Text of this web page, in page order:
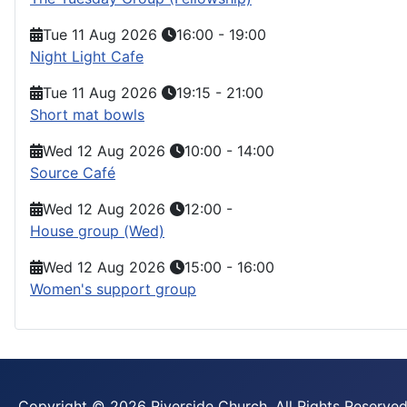
Tue 11 Aug 2026
16:00 - 19:00
Night Light Cafe
Tue 11 Aug 2026
19:15 - 21:00
Short mat bowls
Wed 12 Aug 2026
10:00 - 14:00
Source Café
Wed 12 Aug 2026
12:00 -
House group (Wed)
Wed 12 Aug 2026
15:00 - 16:00
Women's support group